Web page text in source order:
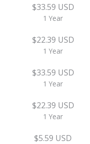
$33.59 USD
1 Year
$22.39 USD
1 Year
$33.59 USD
1 Year
$22.39 USD
1 Year
$5.59 USD